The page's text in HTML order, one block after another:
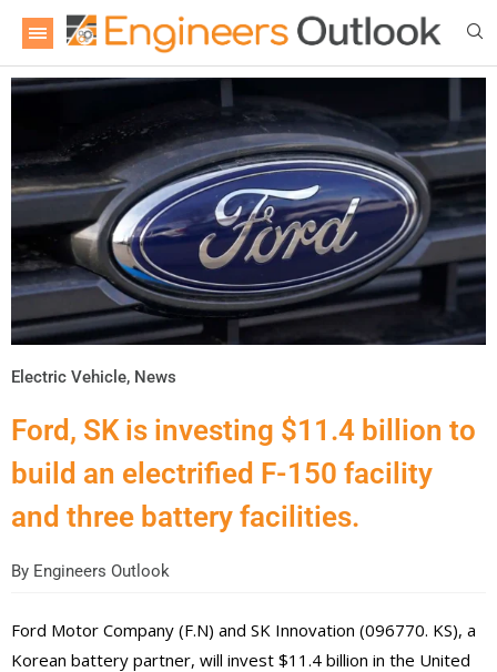
Electric Vehicle, News
Ford, SK is investing $11.4 billion to
build an electrified F-150 facility
and three battery facilities.
By Engineers Outlook
Ford Motor Company (F.N) and SK Innovation (096770. KS), a
Korean battery partner, will invest $11.4 billion in the United